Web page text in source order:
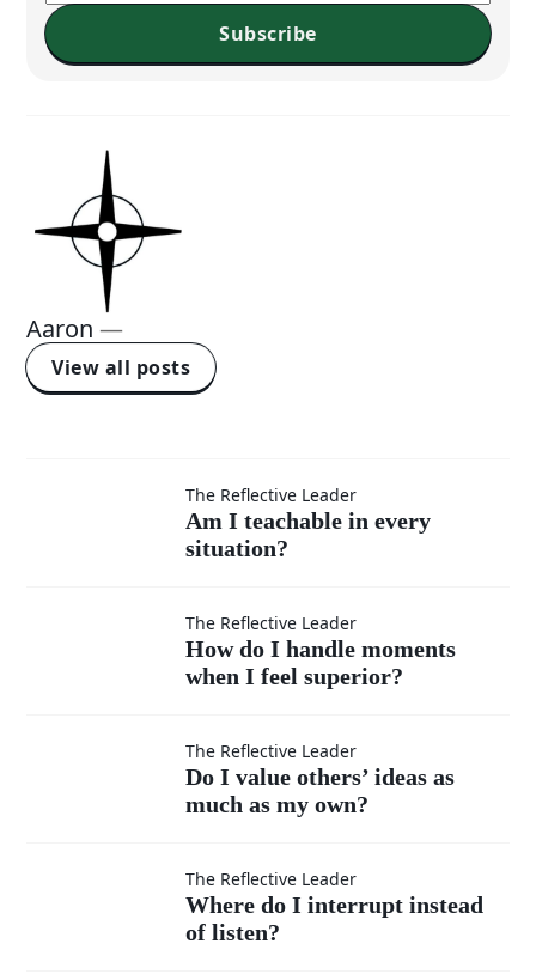
Subscribe
Aaron —
View all posts
teachable
in every
situation?
The Reflective Leader
Am I teachable in every
situation?
How do I
handle
moments
when I
superior?
The Reflective Leader
How do I handle moments
when I feel superior?
others’
The Reflective Leader
Do I value others’ ideas as
much as my own?
WhereThe Reflective Leader
Where do I interrupt instead
of listen?